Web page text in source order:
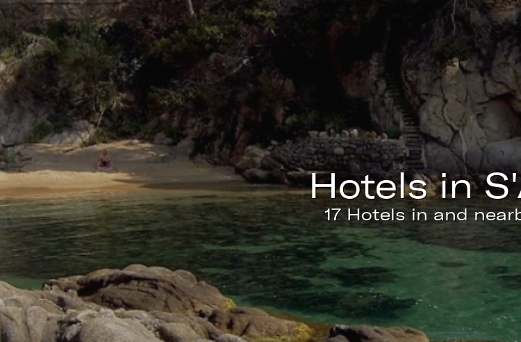
hotels in
17 Hotels in and
Technical and functional
This website uses its own Cookies to collect
services. If you continue browsing, you accept their
possibility of configuring his browser, being able, if he
being installed on his hard drive, although he must
cause difficulties in navigating the website.
Analytics and personalization
They allow the monitoring and analysis of the
The information collected through this type of cookies
of the web for the elaboration of user navigation
improvements based on the analysis of the usage
service. They allow us to save the user's preference
of our services and to offer a better experience
Marketing and advertising
These cookies are used to store information about the
choices of the user through the continuous observation
Thanks to them, we can know the browsing habits on
advertising related to the user's browsing profile.
Save configuration